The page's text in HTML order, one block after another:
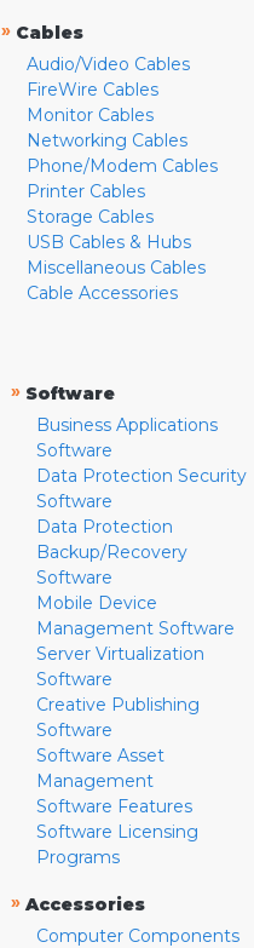
» Cables
Audio/Video Cables
FireWire Cables
Monitor Cables
Networking Cables
Phone/Modem Cables
Printer Cables
Storage Cables
USB Cables & Hubs
Miscellaneous Cables
Cable Accessories
» Software
Business Applications
Software
Data Protection Security
Software
Data Protection
Backup/Recovery
Software
Mobile Device
Management Software
Server Virtualization
Software
Creative Publishing
Software
Software Asset
Management
Software Features
Software Licensing
Programs
» Accessories
Computer Components